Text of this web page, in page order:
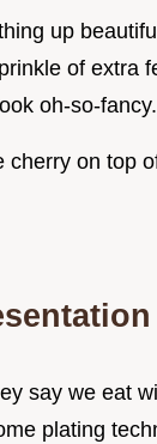
up
of extra
oh-so-fancy.
cherry on top
say we eat
plating